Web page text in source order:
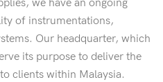
we have an ongoing
of instrumentations,
Our headquarter, which
its purpose to deliver the
clients within Malaysia.